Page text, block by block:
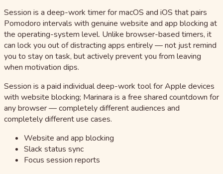
Session is a deep-work timer for macOS and iOS that pairs
Pomodoro intervals with genuine website and app blocking at
the operating-system level. Unlike browser-based timers, it
can lock you out of distracting apps entirely — not just remind
you to stay on task, but actively prevent you from leaving
when motivation dips.
Session is a paid individual deep-work tool for Apple devices
with website blocking; Marinara is a free shared countdown for
any browser — completely different audiences and
completely different use cases.
Website and app blocking
Slack status sync
Focus session reports